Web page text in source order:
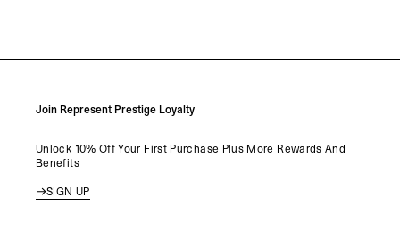
Join Represent Prestige Loyalty
Unlock 10% Off Your First Purchase Plus More Rewards And
Benefits
SIGN UP